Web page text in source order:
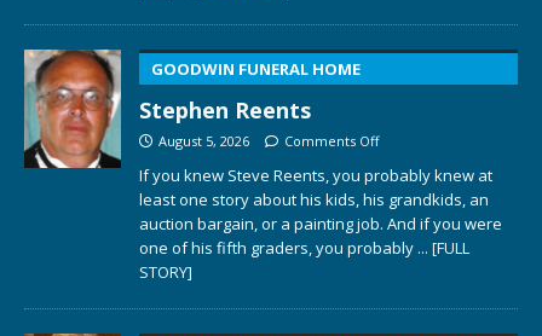
GOODWIN FUNERAL HOME
Stephen Reents
August 5, 2026 Comments Off
If you knew Steve Reents, you probably knew at
least one story about his kids, his grandkids, an
auction bargain, or a painting job. And if you were
one of his fifth graders, you probably ... [FULL
STORY]